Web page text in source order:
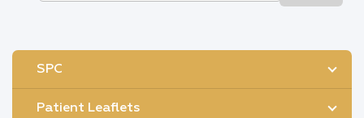
SPC
Patient Leaflets